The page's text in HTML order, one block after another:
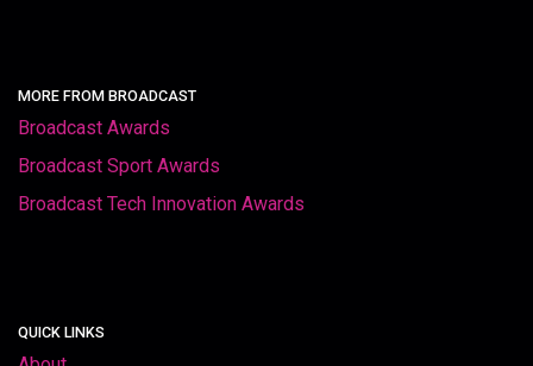
MORE FROM BROADCAST
Broadcast Awards
Broadcast Sport Awards
Broadcast Tech Innovation Awards
QUICK LINKS